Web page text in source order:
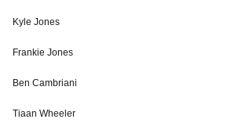
Kyle Jones
Frankie Jones
Ben Cambriani
Tiaan Wheeler